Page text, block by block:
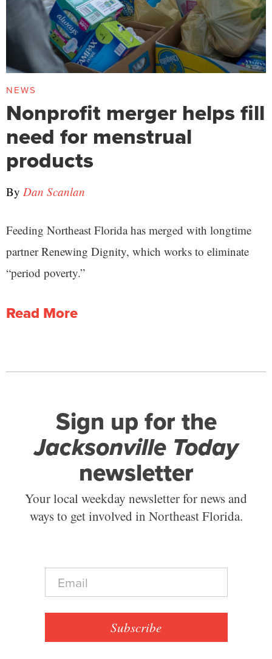
NEWS
Nonprofit merger helps fill
need for menstrual
products
By Dan Scanlan
Feeding Northeast Florida has merged with longtime
partner Renewing Dignity, which works to eliminate
“period poverty.”
Read More
Sign up for the
Jacksonville Today
newsletter
Your local weekday newsletter for news and
ways to get involved in Northeast Florida.
E
a
Subscribe